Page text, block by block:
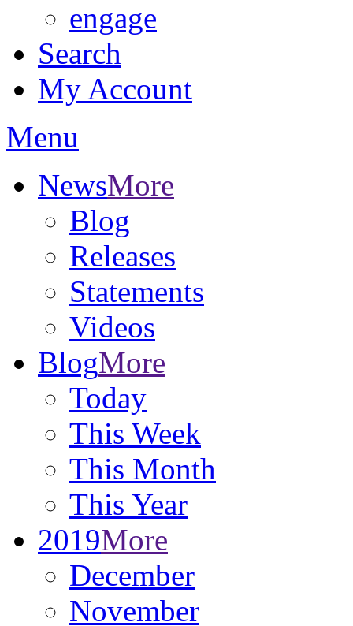
engage
Search
My Account
Menu
NewsMore
Blog
Releases
Statements
Videos
BlogMore
Today
This Week
This Month
This Year
2019More
December
November